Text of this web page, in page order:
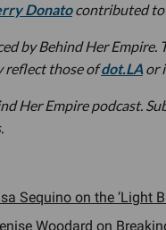
Donatocontributed to
by Behind Her
reflect those ofdot.LA or
Her Empire podcast.
Sequino on the ‘Light
Woodard on